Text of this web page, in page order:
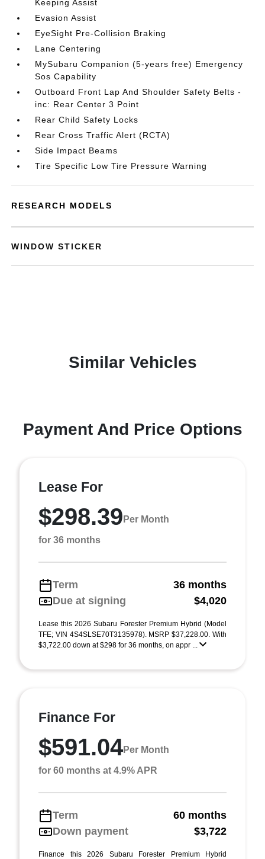
Keeping Assist
Evasion Assist
EyeSight Pre-Collision Braking
Lane Centering
MySubaru Companion (5-years free) Emergency
Sos Capability
Outboard Front Lap And Shoulder Safety Belts -
inc: Rear Center 3 Point
Rear Child Safety Locks
Rear Cross Traffic Alert (RCTA)
Side Impact Beams
Tire Specific Low Tire Pressure Warning
RESEARCH MODELS
WINDOW STICKER
Similar Vehicles
Payment And Price Options
Lease For
$298.39 Per Month
for 36 months
Term
36 months
Due at signing
$4,020
Lease this 2026 Subaru Forester Premium Hybrid (Model
TFE; VIN 4S4SLSE70T3135978). MSRP $37,228.00. With
$3,722.00 down at $298 for 36 months, on appr ...
Finance For
$591.04Per Month
for 60 months at 4.9% APR
Term
60 months
Down payment
$3,722
Finance this 2026 Subaru Forester Premium Hybrid